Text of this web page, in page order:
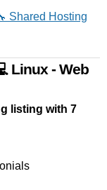
Shared Hosting
Linux - Web
listing with 7